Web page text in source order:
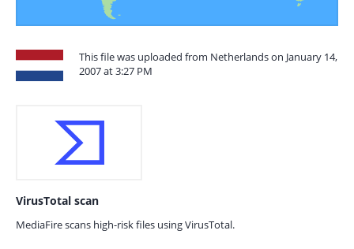
This file was uploaded from Netherlands on January 14,
2007 at 3:27 PM
VirusTotal scan
MediaFire scans high-risk files using VirusTotal.